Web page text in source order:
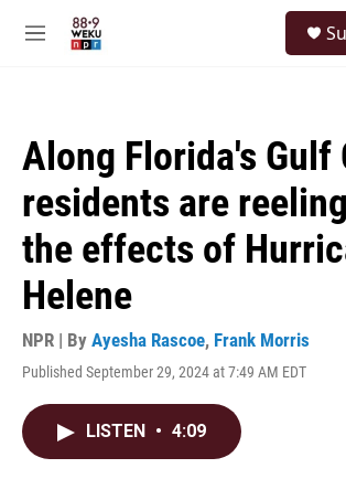
M
Along Florida's Gulf
residents are
the effects of
Helene
NPR | By Ayesha Rascoe, Frank Morris
Published September 29, 2024 at 7:49 AM EDT
LISTEN • 4:09